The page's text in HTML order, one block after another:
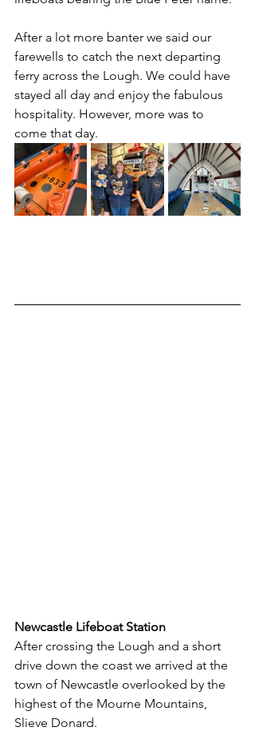
After a lot more banter we said our
farewells to catch the next departing
ferry across the Lough. We could have
stayed all day and enjoy the fabulous
hospitality. However, more was to
come that day.
Newcastle Lifeboat Station
After crossing the Lough and a short
drive down the coast we arrived at the
town of Newcastle overlooked by the
highest of the Mourne Mountains,
Slieve Donard.